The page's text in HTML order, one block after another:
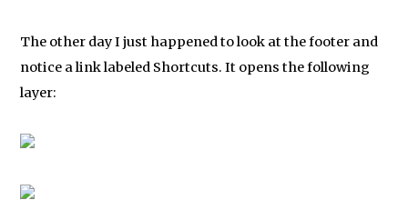
The other day I just happened to look at the footer and
notice a link labeled Shortcuts. It opens the following
layer: